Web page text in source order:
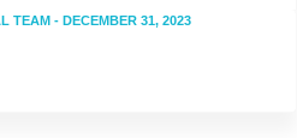
TEAM - DECEMBER 31, 2023